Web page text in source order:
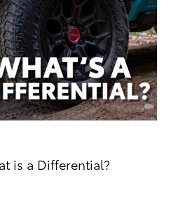
is a Differential?